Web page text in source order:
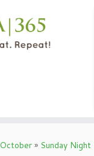
October » Sunday